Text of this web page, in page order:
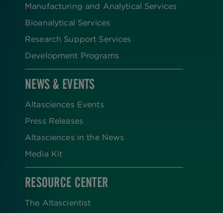
Manufacturing and Analytical Services
Bioanalytical Services
Research Support Services
Development Programs
NEWS & EVENTS
Altasciences Events
Press Releases
Altasciences in the News
Media Kit
RESOURCE CENTER
The Altascientist